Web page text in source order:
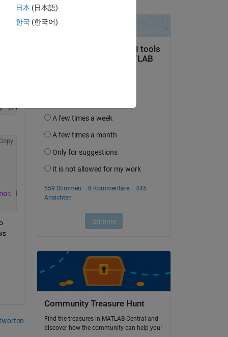
true);
Copy
be a
Community Treasure Hunt
Find the treasures in MATLAB Central and
discover how the community can help you!
日本 (日本語)
한국 (한국어)